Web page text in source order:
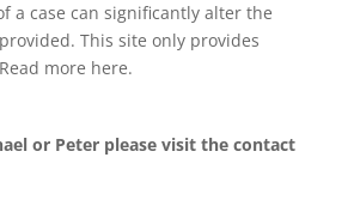
a case can significantly alter the
This site only provides
more here.
or Peter please visit the contact